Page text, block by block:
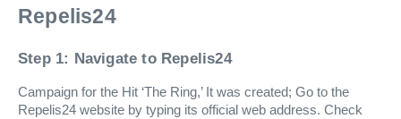
Repelis24
Step 1: Navigate to Repelis24
Campaign for the Hit ‘The Ring,’ It was created; Go to the
Repelis24 website by typing its official web address. Check